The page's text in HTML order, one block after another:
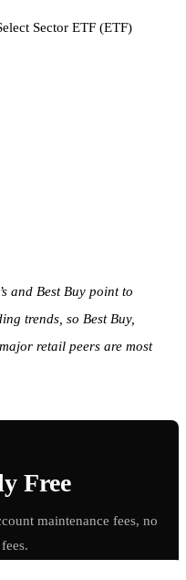
Sector ETF (ETF)
and Best Buy point to
trends, so Best Buy,
retail peers are most
Free
maintenance fees, no